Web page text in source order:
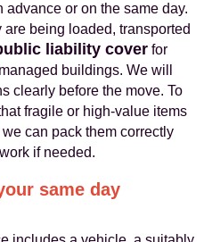
or on the same day.
are being loaded, transported
liability coverfor
buildings. We will
clearly before the move. To
fragile or high-value items
can pack them correctly
if needed.
same day